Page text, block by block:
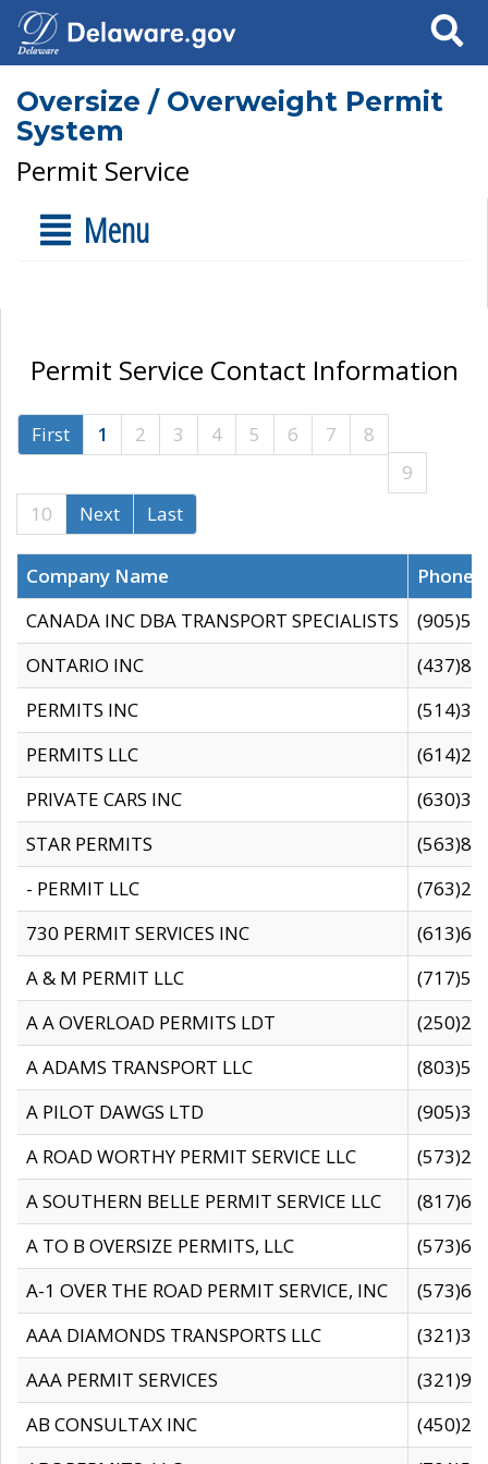
Search
Oversize / Overweight Permit
System
Permit Service
Menu
Permit Service Contact Information
First 1 2 3 4 5 6 7
8
9
10
Next Last
Company Name
CANADA INC DBA TRANSPORT SPECIALISTS
ONTARIO INC
PERMITS INC
PERMITS LLC
PRIVATE CARS INC
STAR PERMITS
- PERMIT LLC
730 PERMIT SERVICES INC
A & M PERMIT LLC
A A OVERLOAD PERMITS LDT
A ADAMS TRANSPORT LLC
A PILOT DAWGS LTD
A ROAD WORTHY PERMIT SERVICE LLC
A SOUTHERN BELLE PERMIT SERVICE LLC
A TO B OVERSIZE PERMITS, LLC
A-1 OVER THE ROAD PERMIT SERVICE, INC
AAA DIAMONDS TRANSPORTS LLC
AAA PERMIT SERVICES
AB CONSULTAX INC